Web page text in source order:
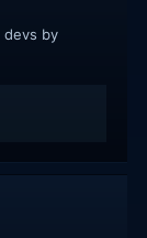
devs by